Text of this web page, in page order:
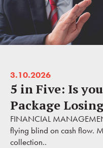
3.10.2026
5 in Five: Is
Package
FINANCIAL
flying blind on cash flow.
collection..